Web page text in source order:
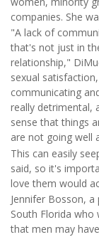
companies. She
"A lack of
that's not just in
relationship,"
sexual
communicating
really detrimental,
sense that things
are not going well
This can easily
said, so it's
love them would
Jennifer Bosson,
South Florida who
that men may